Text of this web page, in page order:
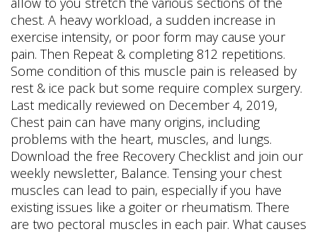
chest. A heavy workload, a sudden increase in
exercise intensity, or poor form may cause your
pain. Then Repeat & completing 812 repetitions.
Some condition of this muscle pain is released by
rest & ice pack but some require complex surgery.
Last medically reviewed on December 4, 2019,
Chest pain can have many origins, including
problems with the heart, muscles, and lungs.
Download the free Recovery Checklist and join our
weekly newsletter, Balance. Tensing your chest
muscles can lead to pain, especially if you have
existing issues like a goiter or rheumatism. There
are two pectoral muscles in each pair. What causes